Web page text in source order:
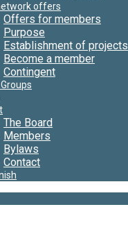
offers
Offers for members
Purpose
Establishment of projects
Become a member
Contingent
Groups
The Board
Members
Bylaws
Contact